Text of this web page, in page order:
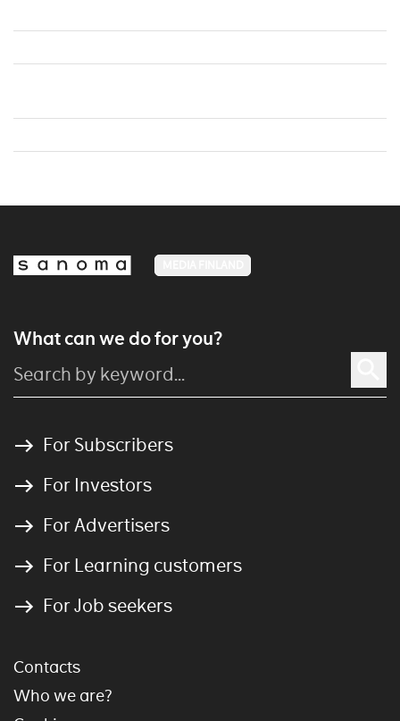
What can we do for you?
For Subscribers
For Investors
For Advertisers
For Learning customers
For Job seekers
Contacts
Who we are?